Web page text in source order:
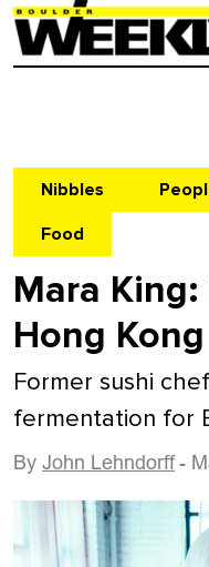
Nibbles
Food
Mara
Hong
Former sushi
fermentation for
By John Lehndorff -